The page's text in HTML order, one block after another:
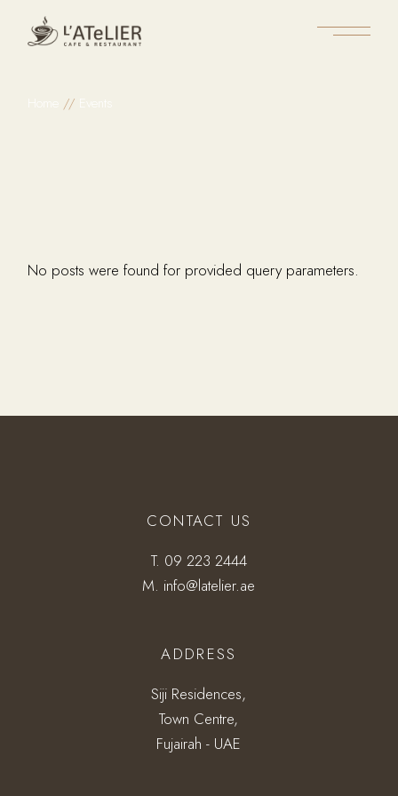
content
Home Events
No posts were found for provided query parameters.
CONTACT US
T. 09 223 2444
M. info@latelier.ae
ADDRESS
Siji Residences,
Town Centre,
Fujairah - UAE